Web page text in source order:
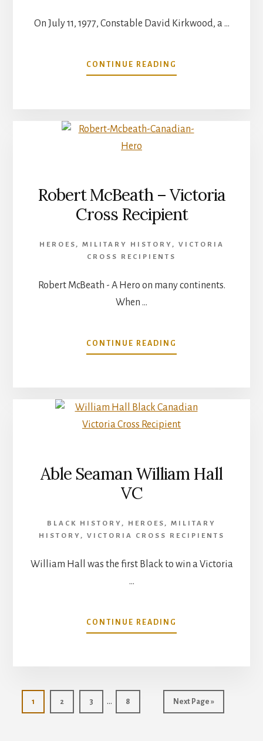
On July 11, 1977, Constable David Kirkwood, a …
CONTINUE READING
CANADIAN
OFFICERS
Robert McBeath – Victoria
Cross Recipient
HEROES , MILITARY HISTORY , VICTORIA
CROSS RECIPIENTS
Robert McBeath - A Hero on many continents.
When …
CONTINUE READING
ROBERT
CROSS
RECIPIENT
Able Seaman William Hall
VC
BLACK HISTORY , HEROES , MILITARY
HISTORY , VICTORIA CROSS RECIPIENTS
William Hall was the first Black to win a Victoria
…
CONTINUE READING
ABLE
Go
to
1
Go
to
2
Go
to
3
Interim
pages
…
Go
to
8
Go
to
Next Page »